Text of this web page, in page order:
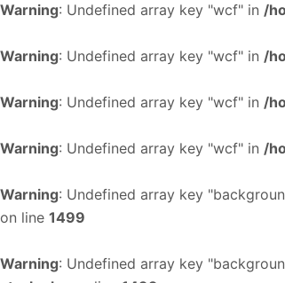
Warning: Undefined array key "wcf" in /
Warning: Undefined array key "wcf" in /
Warning: Undefined array key "wcf" in /
Warning: Undefined array key "wcf" in /
Warning: Undefined array key
on line 1499
Warning: Undefined array key